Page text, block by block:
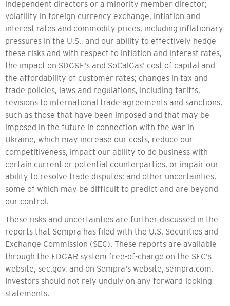
independent directors or a minority member director;
volatility in foreign currency exchange, inflation and
interest rates and commodity prices, including inflationary
pressures in the U.S., and our ability to effectively hedge
these risks and with respect to inflation and interest rates,
the impact on SDG&E's and SoCalGas' cost of capital and
the affordability of customer rates; changes in tax and
trade policies, laws and regulations, including tariffs,
revisions to international trade agreements and sanctions,
such as those that have been imposed and that may be
imposed in the future in connection with the war in
Ukraine, which may increase our costs, reduce our
competitiveness, impact our ability to do business with
certain current or potential counterparties, or impair our
ability to resolve trade disputes; and other uncertainties,
some of which may be difficult to predict and are beyond
our control.
These risks and uncertainties are further discussed in the
reports that Sempra has filed with the U.S. Securities and
Exchange Commission (SEC). These reports are available
through the EDGAR system free-of-charge on the SEC's
website, sec.gov, and on Sempra's website, sempra.com.
Investors should not rely unduly on any forward-looking
statements.